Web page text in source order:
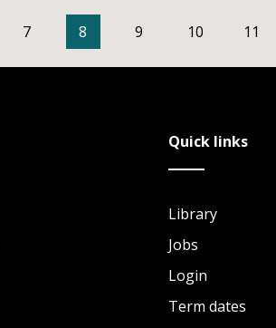
7 8 9 10 11
Quick links
Library
Jobs
Login
Term dates